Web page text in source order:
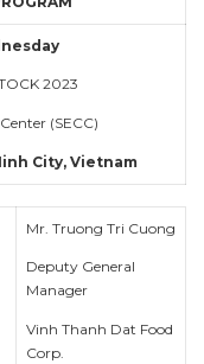
2023
(SECC)
City, Vietnam
Mr. Truong Tri Cuong
Deputy General
Manager
Vinh Thanh Dat Food
Corp.